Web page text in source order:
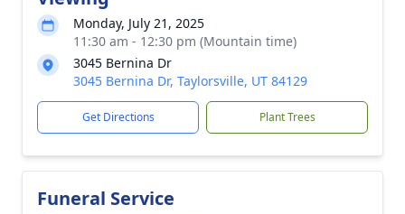
Monday, July 21, 2025
11:30 am - 12:30 pm (Mountain time)
3045 Bernina Dr
3045 Bernina Dr, Taylorsville, UT 84129
Get Directions Plant Trees
Funeral Service